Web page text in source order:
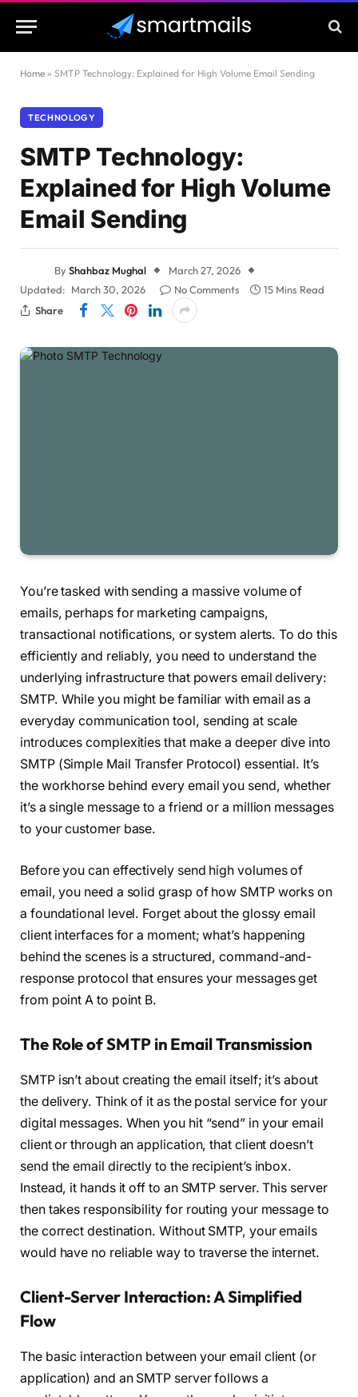
Home » SMTP Technology: Explained for High Volume Email Sending
TECHNOLOGY
SMTP Technology:
Explained for High Volume
Email Sending
ByShahbaz Mughal
March 27, 2026
Updated: March 30, 2026 No Comments
15 Mins Read
Share
You’re tasked with sending a massive volume of
emails, perhaps for marketing campaigns,
transactional notifications, or system alerts. To do this
efficiently and reliably, you need to understand the
underlying infrastructure that powers email delivery:
SMTP. While you might be familiar with email as a
everyday communication tool, sending at scale
introduces complexities that make a deeper dive into
SMTP (Simple Mail Transfer Protocol) essential. It’s
the workhorse behind every email you send, whether
it’s a single message to a friend or a million messages
to your customer base.
Before you can effectively send high volumes of
email, you need a solid grasp of how SMTP works on
a foundational level. Forget about the glossy email
client interfaces for a moment; what’s happening
behind the scenes is a structured, command-and-
response protocol that ensures your messages get
from point A to point B.
The Role of SMTP in Email Transmission
SMTP isn’t about creating the email itself; it’s about
the delivery. Think of it as the postal service for your
digital messages. When you hit “send” in your email
client or through an application, that client doesn’t
send the email directly to the recipient’s inbox.
Instead, it hands it off to an SMTP server. This server
then takes responsibility for routing your message to
the correct destination. Without SMTP, your emails
would have no reliable way to traverse the internet.
Client-Server Interaction: A Simplified
Flow
The basic interaction between your email client (or
application) and an SMTP server follows a